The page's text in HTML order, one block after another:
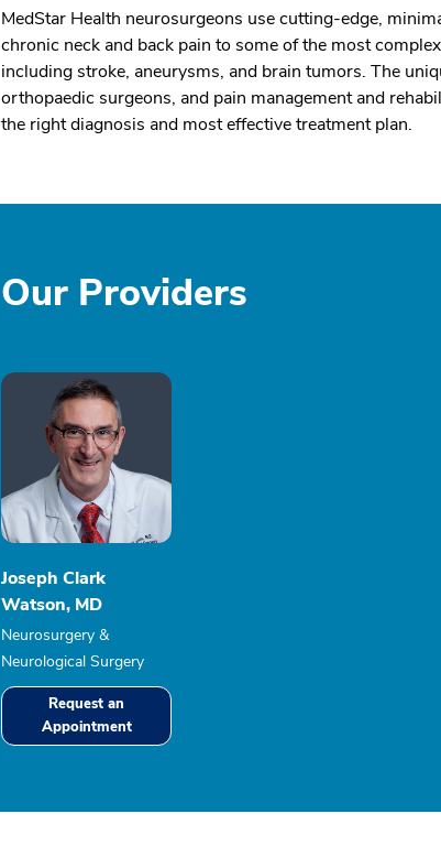
MedStar Health neurosurgeons use cutting-edge,
chronic neck and back pain to some of the most
including stroke, aneurysms, and brain tumors. The
orthopaedic surgeons, and pain management and
the right diagnosis and most effective treatment plan.
Our Providers
Joseph Clark
Watson, MD
Neurosurgery &
Neurological Surgery
Request an
Appointment